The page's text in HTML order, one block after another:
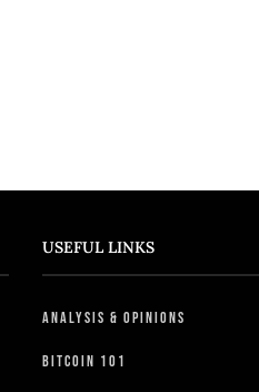
USEFUL LINKS
Analysis & Opinions
Bitcoin 101